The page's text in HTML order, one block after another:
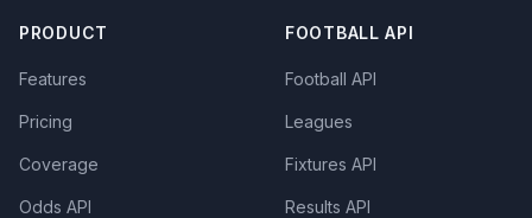
PRODUCT
Features
Pricing
Coverage
Odds API
FOOTBALL API
Football API
Leagues
Fixtures API
Results API